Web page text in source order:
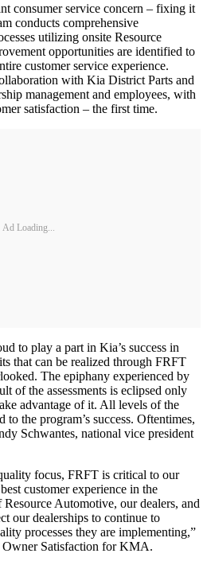
consumer service concern – fixing it
conducts comprehensive
utilizing onsite Resource
opportunities are identified to
customer service experience.
with Kia District Parts and
management and employees, with
satisfaction – the first time.
Ad Loading...
to play a part in Kia’s success in
that can be realized through FRFT
The epiphany experienced by
of the assessments is eclipsed only
advantage of it. All levels of the
the program’s success. Oftentimes,
Schwantes, national vice president
focus, FRFT is critical to our
customer experience in the
Automotive, our dealers, and
our dealerships to continue to
processes they are implementing,”
Owner Satisfaction for KMA.